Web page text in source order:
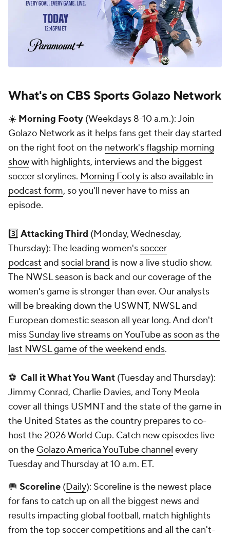
What's on CBS Sports Golazo Network
☀️ Morning Footy (Weekdays 8-10 a.m.): Join
Golazo Network as it helps fans get their day started
on the right foot on the network's flagship morning
showwith highlights, interviews and the biggest
soccer storylines. Morning Footy is also available in
podcast form, so you'll never have to miss an
episode.
3️⃣ Attacking Third (Monday, Wednesday,
Thursday): The leading women's soccer
podcast and social brand is now a live studio show.
The NWSL season is back and our coverage of the
women's game is stronger than ever. Our analysts
will be breaking down the USWNT, NWSL and
European domestic season all year long. And don't
miss Sunday live streams on YouTube as soon as the
last NWSL game of the weekend ends.
⚽ Call it What You Want (Tuesday and Thursday):
Jimmy Conrad, Charlie Davies, and Tony Meola
cover all things USMNT and the state of the game in
the United States as the country prepares to co-
host the 2026 World Cup. Catch new episodes live
on the Golazo America YouTube channel every
Tuesday and Thursday at 10 a.m. ET.
🥅 Scoreline (Daily): Scoreline is the newest place
for fans to catch up on all the biggest news and
results impacting global football, match highlights
from the top soccer competitions and all the can't-